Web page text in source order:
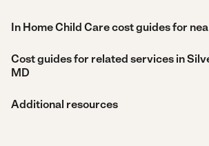
In Home Child Care cost guides for
Cost guides for related services in
MD
Additional resources